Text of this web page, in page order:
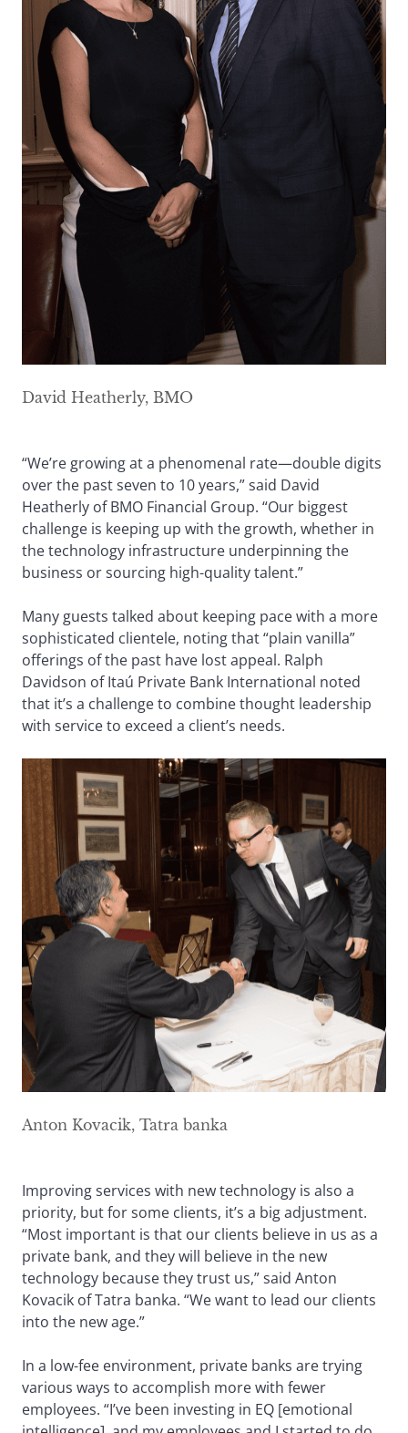
David Heatherly, BMO
“We’re growing at a phenomenal rate—double digits
over the past seven to 10 years,” said David
Heatherly of BMO Financial Group. “Our biggest
challenge is keeping up with the growth, whether in
the technology infrastructure underpinning the
business or sourcing high-quality talent.”
Many guests talked about keeping pace with a more
sophisticated clientele, noting that “plain vanilla”
offerings of the past have lost appeal. Ralph
Davidson of Itaú Private Bank International noted
that it’s a challenge to combine thought leadership
with service to exceed a client’s needs.
Anton Kovacik, Tatra banka
Improving services with new technology is also a
priority, but for some clients, it’s a big adjustment.
“Most important is that our clients believe in us as a
private bank, and they will believe in the new
technology because they trust us,” said Anton
Kovacik of Tatra banka. “We want to lead our clients
into the new age.”
In a low-fee environment, private banks are trying
various ways to accomplish more with fewer
employees. “I’ve been investing in EQ [emotional